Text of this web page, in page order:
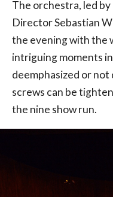
The orchestra, led
Director Sebastian
the evening with the
intriguing moments
deemphasized or
screws can be
the nine show run.